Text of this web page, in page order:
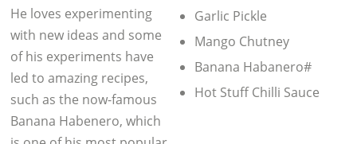
He loves experimenting
with new ideas and some
of his experiments have
led to amazing recipes,
such as the now-famous
Banana Habenero, which
Garlic Pickle
Mango Chutney
Banana Habanero#
Hot Stuff Chilli Sauce